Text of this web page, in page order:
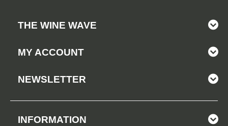
THE WINE WAVE
MY ACCOUNT
NEWSLETTER
INFORMATION